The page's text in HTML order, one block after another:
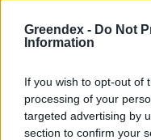
Greendex - Do Not
Information
If you wish to opt-out of
processing of your
targeted advertising by
section to confirm your
időjárási adatok: